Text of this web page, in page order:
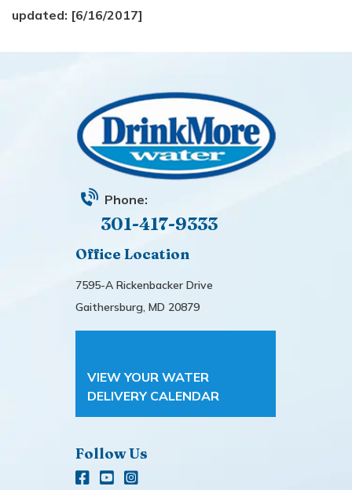
updated: [6/16/2017]
Phone:
301-417-9333
Office Location
7595-A Rickenbacker Drive
Gaithersburg, MD 20879
VIEW YOUR WATER
DELIVERY CALENDAR
Follow Us